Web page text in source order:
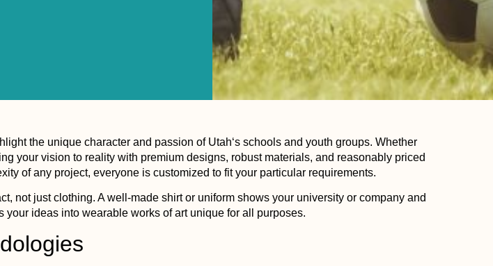
the unique character and passion of Utah‘s schools and youth groups. Whether
your vision to reality with premium designs, robust materials, and reasonably priced
of any project, everyone is customized to fit your particular requirements.
not just clothing. A well-made shirt or uniform shows your university or company and
your ideas into wearable works of art unique for all purposes.